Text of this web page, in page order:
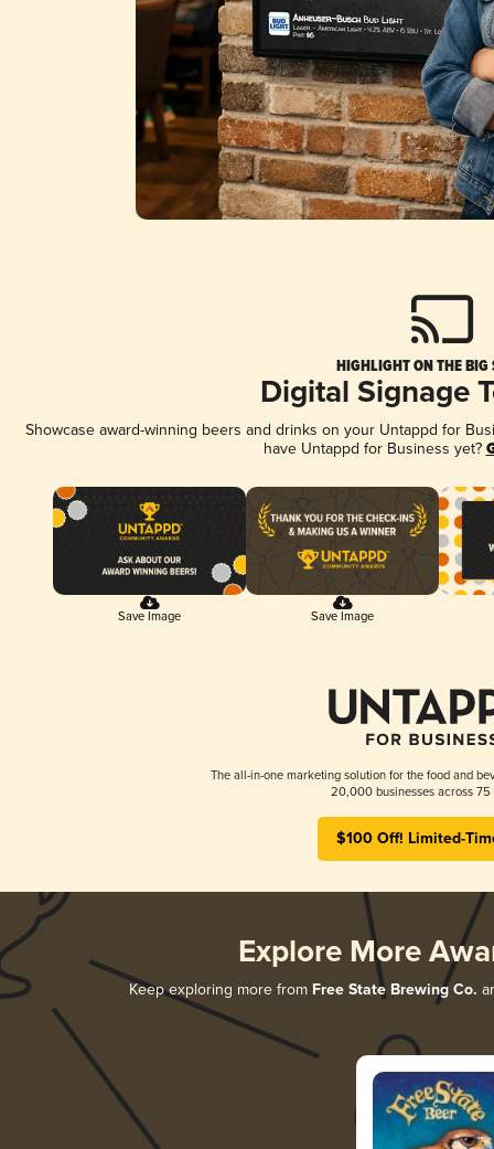
HIGHLIGHT ON THE BIG
Digital Signage
Showcase award-winning beers and drinks on your Untappd for
have Untappd for Business yet?
Save Image Save Image
The all-in-one marketing solution for the food and
20,000 businesses across 75
$100 Off! Limited-
Explore More
Keep exploring more from Free State Brewing Co.